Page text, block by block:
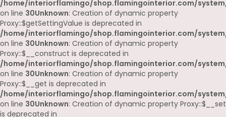
/home/interiorflamingo/shop.flamingointerior.com/
on line 30Unknown: Creation of dynamic property
Proxy::$getSettingValue is deprecated in
/home/interiorflamingo/shop.flamingointerior.com/
on line 30Unknown: Creation of dynamic property
Proxy::$__construct is deprecated in
/home/interiorflamingo/shop.flamingointerior.com/
on line 30Unknown: Creation of dynamic property
Proxy::$__get is deprecated in
/home/interiorflamingo/shop.flamingointerior.com/
on line 30Unknown: Creation of dynamic property Proxy::$__set
is deprecated in